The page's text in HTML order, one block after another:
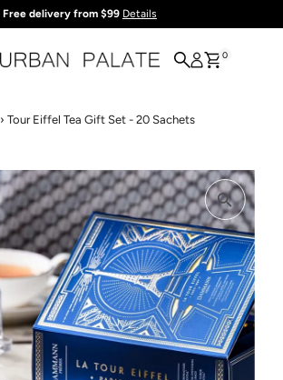
Free delivery from $99 Details
0
› Tour Eiffel Tea Gift Set - 20 Sachets